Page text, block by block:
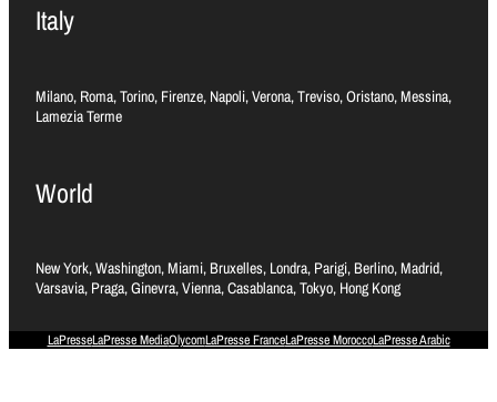
Italy
Milano, Roma, Torino, Firenze, Napoli, Verona, Treviso, Oristano, Messina,
Lamezia Terme
World
New York, Washington, Miami, Bruxelles, Londra, Parigi, Berlino, Madrid,
Varsavia, Praga, Ginevra, Vienna, Casablanca, Tokyo, Hong Kong
LaPresseLaPresse MediaOlycomLaPresse FranceLaPresse MoroccoLaPresse Arabic